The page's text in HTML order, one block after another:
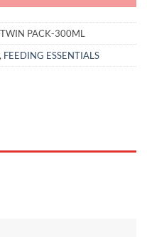
PACK-300ML
, FEEDING ESSENTIALS